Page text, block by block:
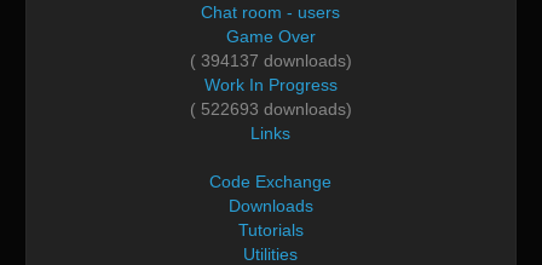
Chat room - users
Game Over
( 394137 downloads)
Work In Progress
( 522693 downloads)
Links
Code Exchange
Downloads
Tutorials
Utilities